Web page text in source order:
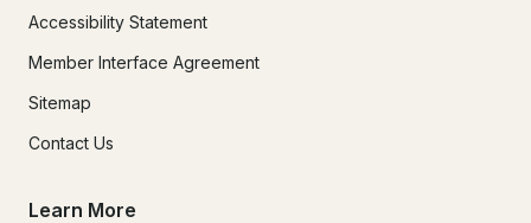
Accessibility Statement
Member Interface Agreement
Sitemap
Contact Us
Learn More